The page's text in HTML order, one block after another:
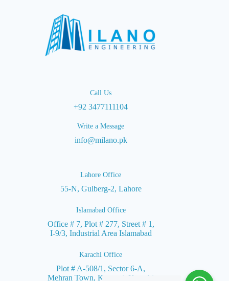
Call Us
+92 3477111104
Write a Message
info@milano.pk
Lahore Office
55-N, Gulberg-2, Lahore
Islamabad Office
Office # 7, Plot # 277, Street # 1,
I-9/3, Industrial Area Islamabad
Karachi Office
Plot # A-508/1, Sector 6-A,
Mehran Town, Korangi, Karachi